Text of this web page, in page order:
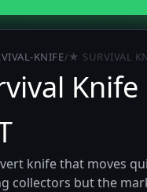
KNIFE/★ SURVIVAL
knife that moves
collectors but the